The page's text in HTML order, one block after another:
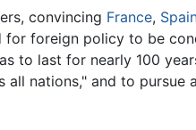
convincing France,
for foreign policy to be
to last for nearly 100
nations," and to pursue